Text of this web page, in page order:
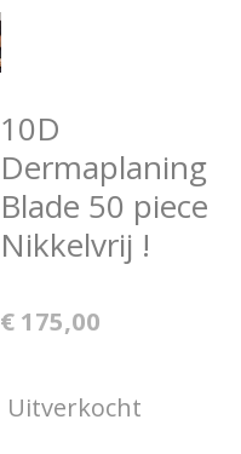
10D
Dermaplaning
Blade 50 piece
Nikkelvrij !
€ 175,00
Uitverkocht